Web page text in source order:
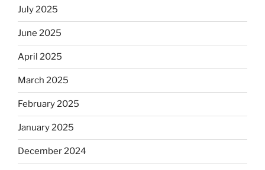
July 2025
June 2025
April 2025
March 2025
February 2025
January 2025
December 2024